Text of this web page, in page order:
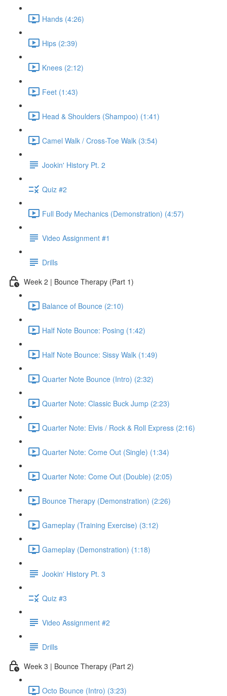
Hands (4:26)
Hips (2:39)
Knees (2:12)
Feet (1:43)
Head & Shoulders (Shampoo) (1:41)
Camel Walk / Cross-Toe Walk (3:54)
Jookin' History Pt. 2
Quiz #2
Full Body Mechanics (Demonstration) (4:57)
Video Assignment #1
Drills
Week 2 | Bounce Therapy (Part 1)
Balance of Bounce (2:10)
Half Note Bounce: Posing (1:42)
Half Note Bounce: Sissy Walk (1:49)
Quarter Note Bounce (Intro) (2:32)
Quarter Note: Classic Buck Jump (2:23)
Quarter Note: Elvis / Rock & Roll Express (2:16)
Quarter Note: Come Out (Single) (1:34)
Quarter Note: Come Out (Double) (2:05)
Bounce Therapy (Demonstration) (2:26)
Gameplay (Training Exercise) (3:12)
Gameplay (Demonstration) (1:18)
Jookin' History Pt. 3
Quiz #3
Video Assignment #2
Drills
Week 3 | Bounce Therapy (Part 2)
Octo Bounce (Intro) (3:23)